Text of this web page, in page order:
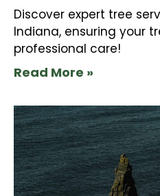
Discover expert tree
Indiana, ensuring your
professional care!
Read More »